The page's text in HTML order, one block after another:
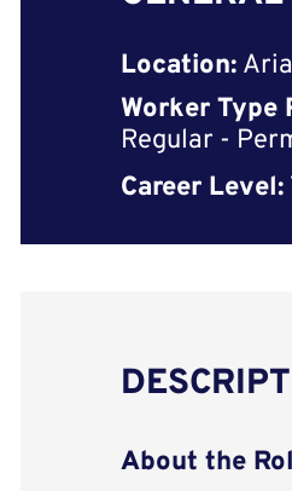
Location:
Worker Type
Regular -
Career Level:
About the